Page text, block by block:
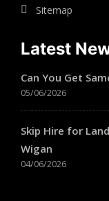
Sitemap
Latest
Can You Get
05/06/2026
Skip Hire for
Wigan
04/06/2026